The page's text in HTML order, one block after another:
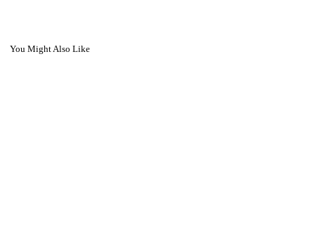
You Might Also Like